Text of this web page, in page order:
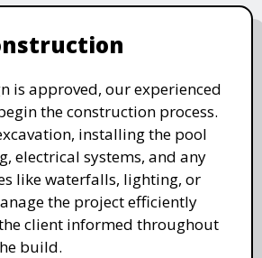
is approved, our experienced
the construction process.
installing the pool
electrical systems, and any
like waterfalls, lighting, or
the project efficiently
client informed throughout
build.